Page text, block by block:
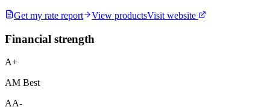
Get my rate report View productsVisit website
Financial strength
A+
AM Best
AA-